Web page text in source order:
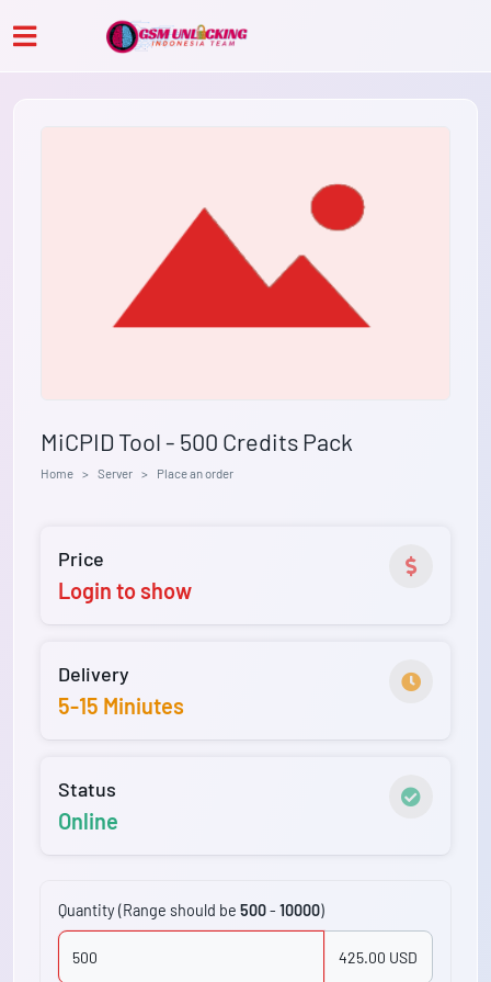
MiCPID Tool - 500 Credits Pack
Home Server Place an order
Price
Login to show
Delivery
5-15 Miniutes
Status
Online
Quantity (Range should be 500- 10000)
425.00 USD